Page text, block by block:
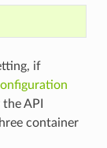
if
API
container